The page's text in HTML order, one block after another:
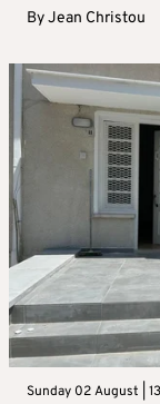
ByJean Christou
Sunday 02 August |